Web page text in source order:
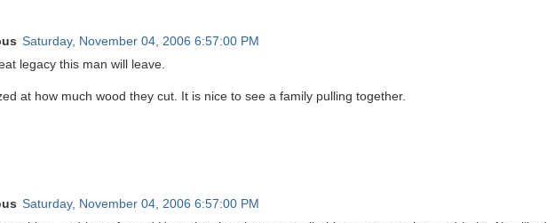
Saturday, November 04, 2006 6:57:00 PM
legacy this man will leave.
at how much wood they cut. It is nice to see a family pulling together.
Saturday, November 04, 2006 6:57:00 PM